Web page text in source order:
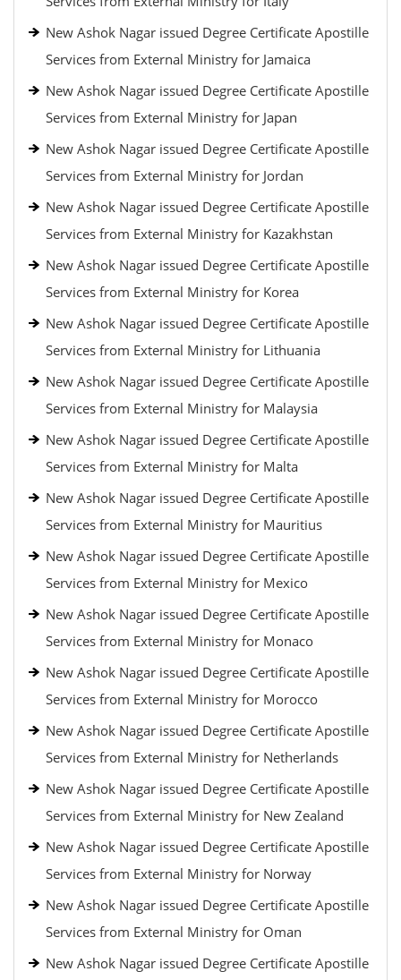
New Ashok Nagar issued Degree Certificate Apostille
Services from External Ministry for Jamaica
New Ashok Nagar issued Degree Certificate Apostille
Services from External Ministry for Japan
New Ashok Nagar issued Degree Certificate Apostille
Services from External Ministry for Jordan
New Ashok Nagar issued Degree Certificate Apostille
Services from External Ministry for Kazakhstan
New Ashok Nagar issued Degree Certificate Apostille
Services from External Ministry for Korea
New Ashok Nagar issued Degree Certificate Apostille
Services from External Ministry for Lithuania
New Ashok Nagar issued Degree Certificate Apostille
Services from External Ministry for Malaysia
New Ashok Nagar issued Degree Certificate Apostille
Services from External Ministry for Malta
New Ashok Nagar issued Degree Certificate Apostille
Services from External Ministry for Mauritius
New Ashok Nagar issued Degree Certificate Apostille
Services from External Ministry for Mexico
New Ashok Nagar issued Degree Certificate Apostille
Services from External Ministry for Monaco
New Ashok Nagar issued Degree Certificate Apostille
Services from External Ministry for Morocco
New Ashok Nagar issued Degree Certificate Apostille
Services from External Ministry for Netherlands
New Ashok Nagar issued Degree Certificate Apostille
Services from External Ministry for New Zealand
New Ashok Nagar issued Degree Certificate Apostille
Services from External Ministry for Norway
New Ashok Nagar issued Degree Certificate Apostille
Services from External Ministry for Oman
New Ashok Nagar issued Degree Certificate Apostille